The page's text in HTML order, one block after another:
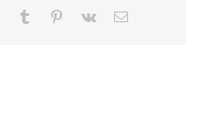
WhatsApp
Tumblr Pinterest
Vk Email